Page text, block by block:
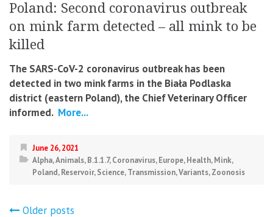
Poland: Second coronavirus outbreak
on mink farm detected – all mink to be
killed
The SARS-CoV-2 coronavirus outbreak has been
detected in two mink farms in the Biała Podlaska
district (eastern Poland), the Chief Veterinary Officer
informed. More...
June 26, 2021
Alpha,Animals,B.1.1.7,Coronavirus,Europe,Health,Mink,
Poland,Reservoir,Science,Transmission,Variants,Zoonosis
Older posts